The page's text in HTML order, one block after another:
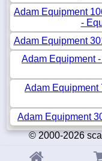
Adam Equipment
-
Adam Equipment
Adam Equipment
Adam Equipment
Adam Equipment
© 2000-2026